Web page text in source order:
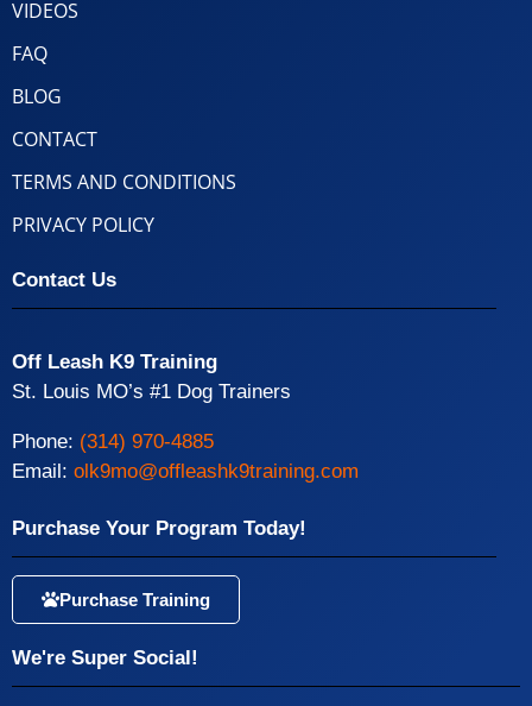
VIDEOS
FAQ
BLOG
CONTACT
TERMS AND CONDITIONS
PRIVACY POLICY
Contact Us
Off Leash K9 Training
St. Louis MO’s #1 Dog Trainers
Phone: (314) 970-4885
Email: olk9mo@offleashk9training.com
Purchase Your Program Today!
Purchase Training
We're Super Social!